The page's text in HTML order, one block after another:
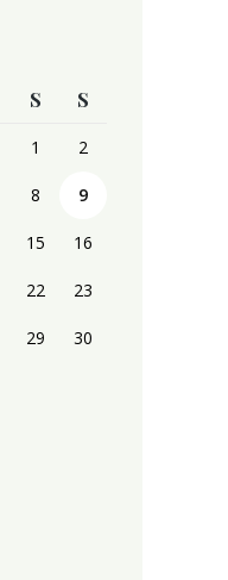
S S
1 2
8 9
15 16
22 23
29 30